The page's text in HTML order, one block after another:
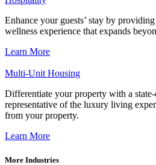
Enhance your guests’ stay by
wellness experience that expands
Learn More
Multi-Unit Housing
Differentiate your property with a
representative of the luxury living
from your property.
Learn More
More Industries